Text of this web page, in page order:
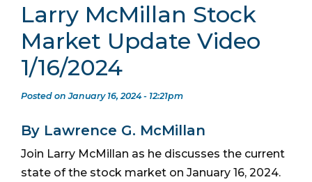
Larry McMillan Stock
Market Update Video
1/16/2024
Posted on January 16, 2024 - 12:21pm
By Lawrence G. McMillan
Join Larry McMillan as he discusses the current
state of the stock market on January 16, 2024.